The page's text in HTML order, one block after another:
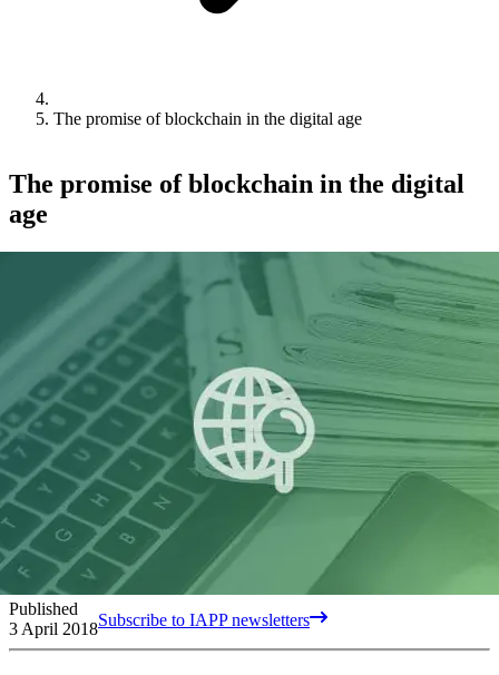
The promise of blockchain in the digital age
The promise of blockchain in the digital
age
Published
3 April 2018Subscribe to IAPP newsletters